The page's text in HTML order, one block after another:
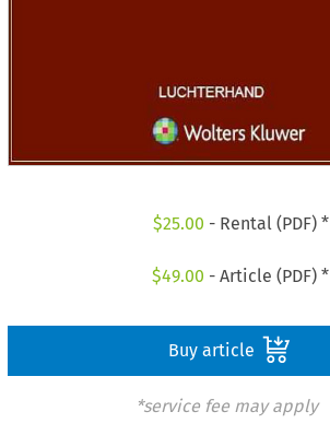
$25.00 - Rental (PDF) *
$49.00 - Article (PDF) *
Buy article
*service fee may apply